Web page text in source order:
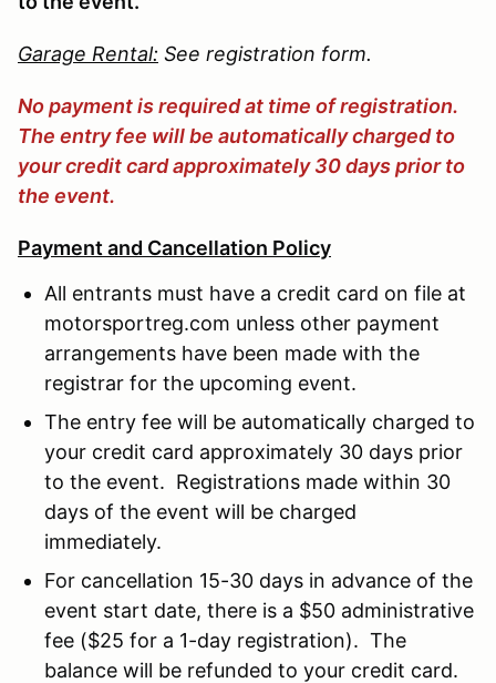
Garage Rental: See registration form.
No payment is required at time of registration.
The entry fee will be automatically charged to
your credit card approximately 30 days prior to
the event.
Payment and Cancellation Policy
All entrants must have a credit card on file at
motorsportreg.com unless other payment
arrangements have been made with the
registrar for the upcoming event.
The entry fee will be automatically charged to
your credit card approximately 30 days prior
to the event. Registrations made within 30
days of the event will be charged
immediately.
For cancellation 15-30 days in advance of the
event start date, there is a $50 administrative
fee ($25 for a 1-day registration). The
balance will be refunded to your credit card.